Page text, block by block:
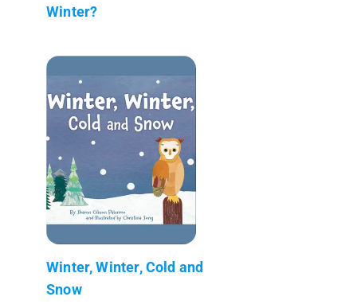
Winter?
Winter, Winter, Cold and
Snow